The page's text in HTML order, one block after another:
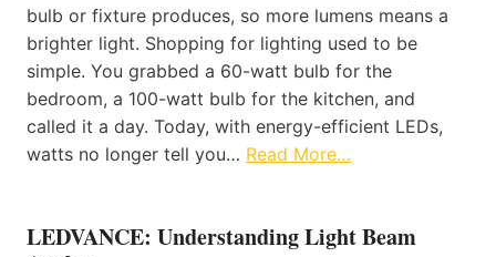
bulb or fixture produces, so more lumens means a
brighter light. Shopping for lighting used to be
simple. You grabbed a 60-watt bulb for the
bedroom, a 100-watt bulb for the kitchen, and
called it a day. Today, with energy-efficient LEDs,
watts no longer tell you… Read More…
LEDVANCE: Understanding Light Beam